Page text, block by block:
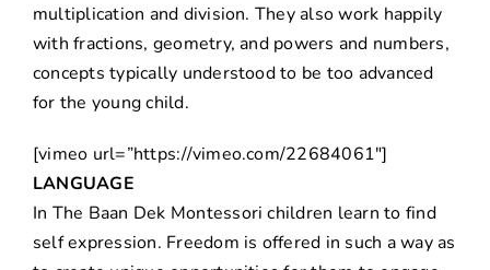
multiplication and division. They also work happily
with fractions, geometry, and powers and numbers,
concepts typically understood to be too advanced
for the young child.
[vimeo url=”https://vimeo.com/22684061″]
LANGUAGE
In The Baan Dek Montessori children learn to find
self expression. Freedom is offered in such a way as